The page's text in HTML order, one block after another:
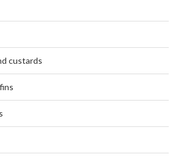
custards